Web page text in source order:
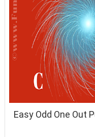
Easy Odd One Out